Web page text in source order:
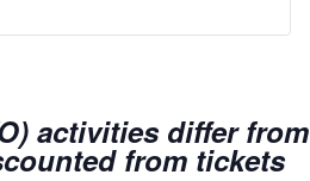
activities differ from
from tickets